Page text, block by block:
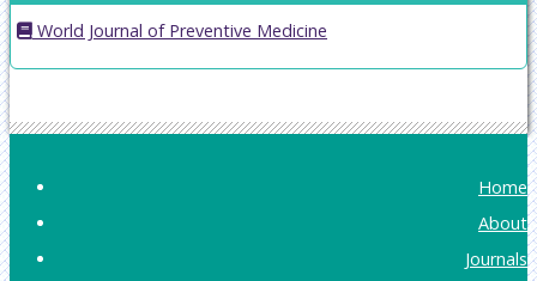
World Journal of Preventive Medicine
Home
About
Journals